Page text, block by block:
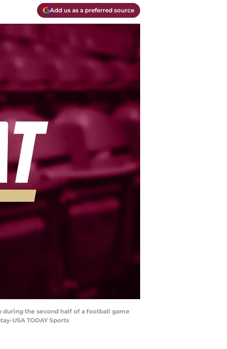
Add us as a preferred source
during the second half of a football game
USA TODAY Sports